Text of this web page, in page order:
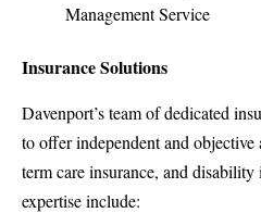
Management Service
Insurance Solutions
Davenport’s team of dedicated
to offer independent and
term care insurance, and
expertise include: